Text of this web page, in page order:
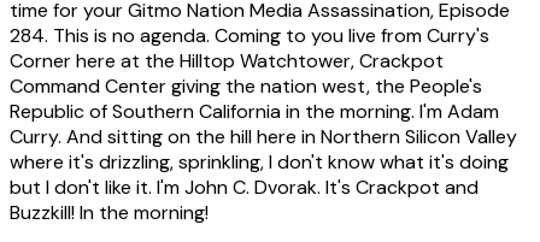
time for your Gitmo Nation Media Assassination, Episode
284. This is no agenda. Coming to you live from Curry's
Corner here at the Hilltop Watchtower, Crackpot
Command Center giving the nation west, the People's
Republic of Southern California in the morning. I'm Adam
Curry. And sitting on the hill here in Northern Silicon Valley
where it's drizzling, sprinkling, I don't know what it's doing
but I don't like it. I'm John C. Dvorak. It's Crackpot and
Buzzkill! In the morning!